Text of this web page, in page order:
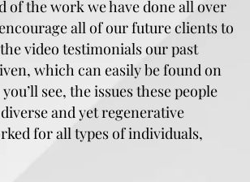
of the work we have done all over
all of our future clients to
video testimonials our past
which can easily be found on
see, the issues these people
and yet regenerative
for all types of individuals,